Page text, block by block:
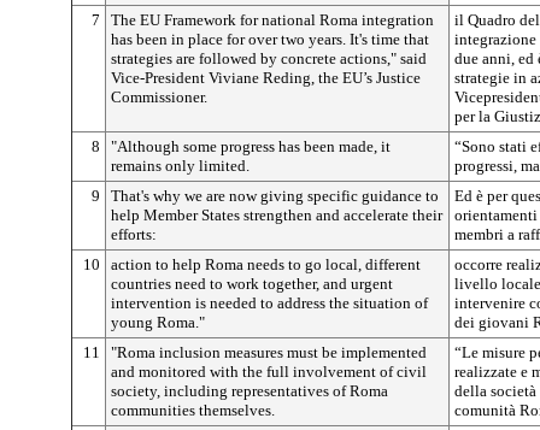
7
The EU Framework for national Roma integration
has been in place for over two years. It's time that
strategies are followed by concrete actions," said
Vice-President Viviane Reding, the EU’s Justice
Commissioner.
il Quadro
due anni,
strategie in
per la
8
"Although some progress has been made, it
remains only limited.
“Sono stati
progressi,
9
That's why we are now giving specific guidance to
help Member States strengthen and accelerate their
efforts:
Ed è per
membri a
10
action to help Roma needs to go local, different
countries need to work together, and urgent
intervention is needed to address the situation of
young Roma."
occorre
livello
intervenire
dei giovani
11
"Roma inclusion measures must be implemented
and monitored with the full involvement of civil
society, including representatives of Roma
communities themselves.
“Le misure
realizzate e
della
comunità